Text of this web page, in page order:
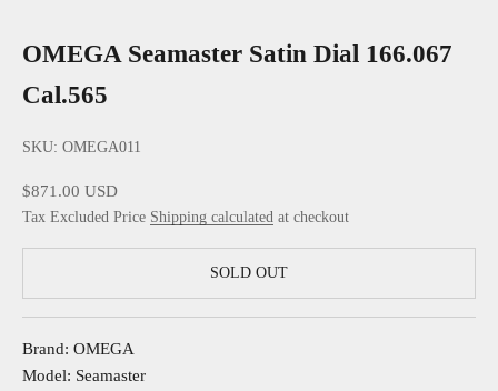
OMEGA Seamaster Satin Dial 166.067
Cal.565
SKU: OMEGA011
Sale price
$871.00 USD
Tax Excluded Price Shipping calculated at checkout
SOLD OUT
Brand: OMEGA
Model: Seamaster